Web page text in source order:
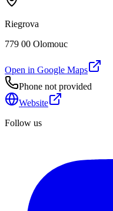
Riegrova
779 00 Olomouc
Open in Google Maps
Phone not provided
Website
Follow us